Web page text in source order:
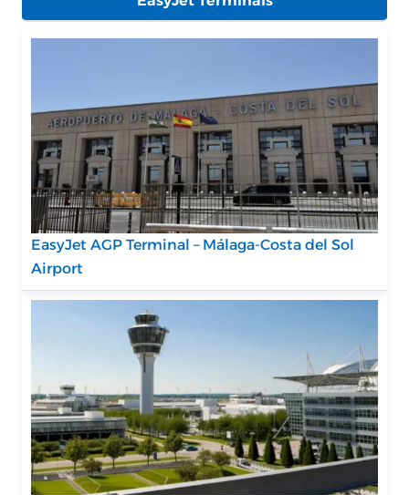
EasyJet AGP Terminal – Málaga-Costa del Sol
Airport